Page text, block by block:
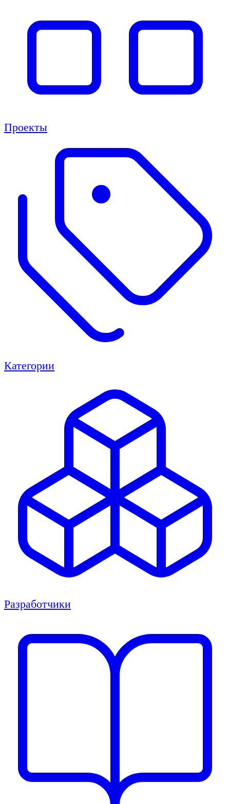
Проекты
Категории
Разработчики